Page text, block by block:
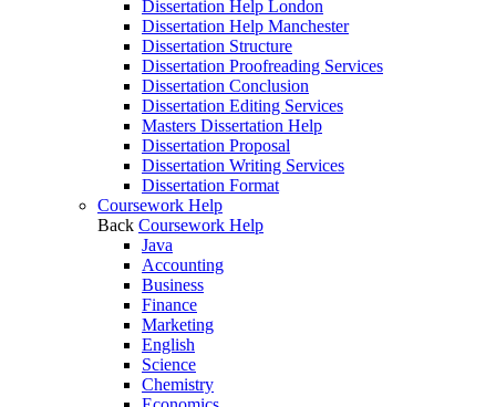
Dissertation Help London
Dissertation Help Manchester
Dissertation Structure
Dissertation Proofreading Services
Dissertation Conclusion
Dissertation Editing Services
Masters Dissertation Help
Dissertation Proposal
Dissertation Writing Services
Dissertation Format
Coursework Help
Back Coursework Help
Java
Accounting
Business
Finance
Marketing
English
Science
Chemistry